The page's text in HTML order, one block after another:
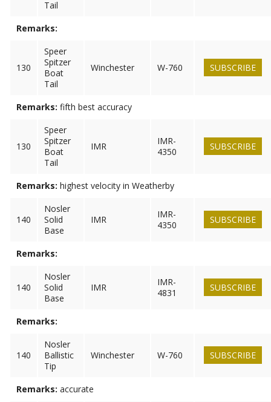
Tail
Remarks:
130
Speer
Spitzer
Boat
Tail
Winchester W-760 SUBSCRIBE
Remarks: fifth best accuracy
130
Speer
Spitzer
Boat
Tail
IMR
IMR-
4350
SUBSCRIBE
Remarks: highest velocity in Weatherby
140
Nosler
Solid
Base
IMR
IMR-
4350
SUBSCRIBE
Remarks:
140
Nosler
Solid
Base
IMR
IMR-
4831
SUBSCRIBE
Remarks:
140
Nosler
Ballistic
Tip
Winchester W-760 SUBSCRIBE
Remarks: accurate